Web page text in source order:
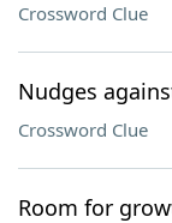
Crossword Clue
Nudges
Crossword Clue
Room for